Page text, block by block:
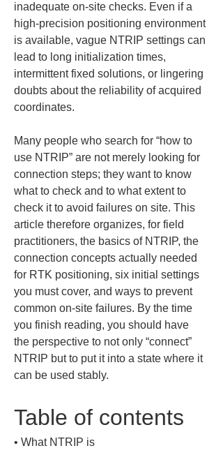
inadequate on-site checks. Even if a
high-precision positioning environment
is available, vague NTRIP settings can
lead to long initialization times,
intermittent fixed solutions, or lingering
doubts about the reliability of acquired
coordinates.
Many people who search for “how to
use NTRIP” are not merely looking for
connection steps; they want to know
what to check and to what extent to
check it to avoid failures on site. This
article therefore organizes, for field
practitioners, the basics of NTRIP, the
connection concepts actually needed
for RTK positioning, six initial settings
you must cover, and ways to prevent
common on-site failures. By the time
you finish reading, you should have
the perspective to not only “connect”
NTRIP but to put it into a state where it
can be used stably.
Table of contents
•